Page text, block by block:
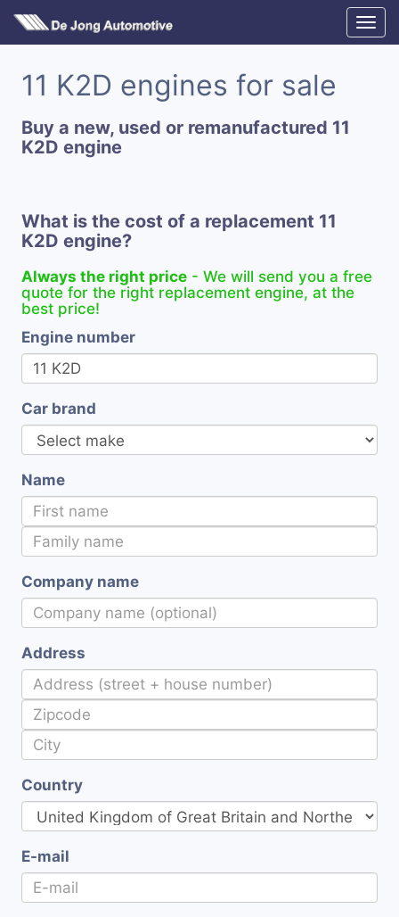
11 K2D engines for sale
Buy a new, used or remanufactured 11
K2D engine
What is the cost of a replacement 11
K2D engine?
Always the right price - We will send you a free
quote for the right replacement engine, at the
best price!
Engine number
Car brand
Name
Company name
Address
Country
E-mail